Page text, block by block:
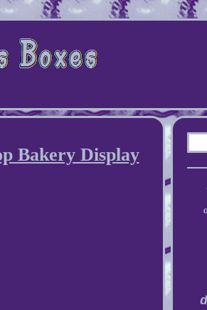
Bakery Display